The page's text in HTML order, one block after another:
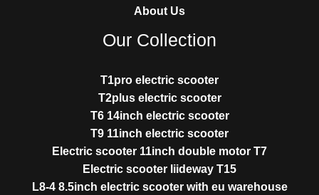
About Us
Our Collection
T1pro electric scooter
T2plus electric scooter
T6 14inch electric scooter
T9 11inch electric scooter
Electric scooter 11inch double motor T7
Electric scooter liideway T15
L8-4 8.5inch electric scooter with eu warehouse